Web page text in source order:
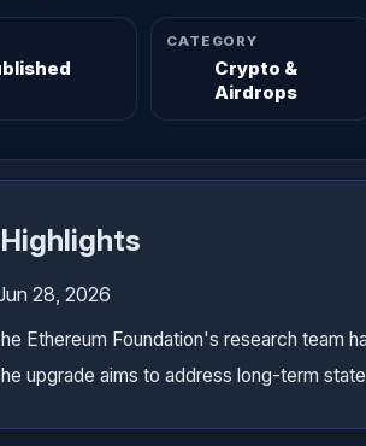
CATEGORY
Crypto &
Airdrops
28, 2026
Ethereum Foundation's research team
upgrade aims to address long-term